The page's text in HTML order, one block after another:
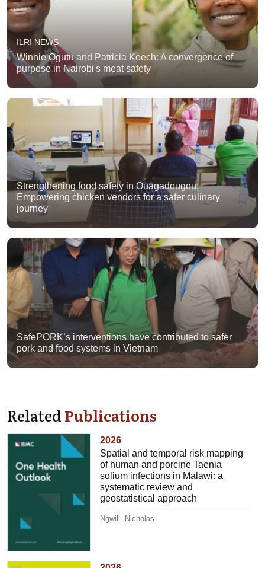
ILRI NEWS
Winnie Ogutu and Patricia Koech: A convergence of
purpose in Nairobi's meat safety
Strengthening food safety in Ouagadougou:
Empowering chicken vendors for a safer culinary
journey
SafePORK’s interventions have contributed to safer
pork and food systems in Vietnam
RelatedPublications
2026
Spatial and temporal risk mapping
of human and porcine Taenia
solium infections in Malawi: a
systematic review and
geostatistical approach
Ngwili, Nicholas